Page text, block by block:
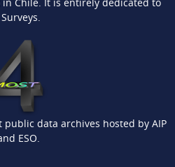
data archives hosted by AIP
ESO.